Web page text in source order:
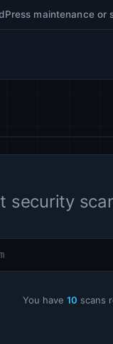
maintenance or
security
You have 10 scans